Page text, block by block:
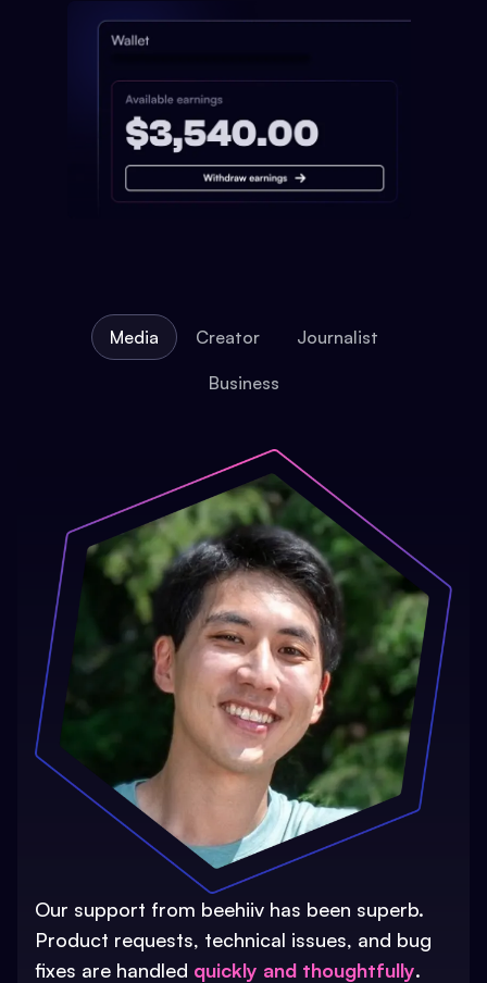
Media Creator Journalist
Business
Our support from beehiiv has been superb.
Product requests, technical issues, and bug
fixes are handled quickly and thoughtfully.